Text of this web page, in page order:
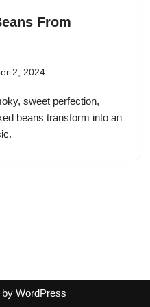
From
2, 2024
sweet perfection,
beans transform into an
WordPress